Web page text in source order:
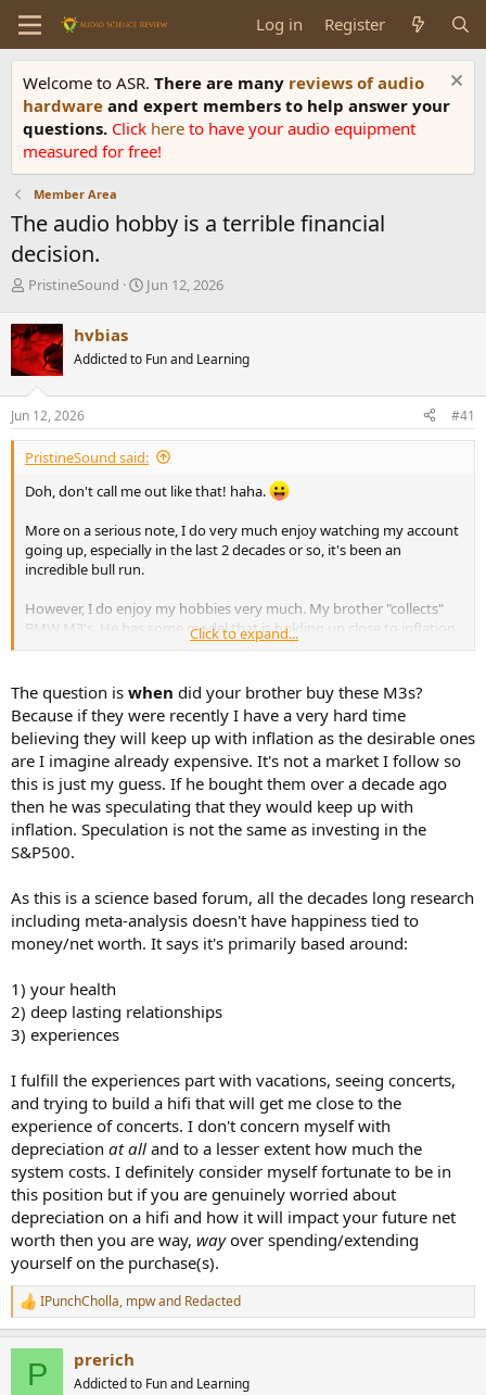
Log in Register
Welcome to ASR. There are many reviews of audio
hardware and expert members to help answer your
questions. Click here to have your audio equipment
measured for free!
Member Area
The audio hobby is a terrible financial
decision.
T
r
e
a
d
s
t
a
r
e
PristineSound
S
t
a
e
Jun 12, 2026
hvbias
Addicted to Fun and Learning
Jun 12, 2026 #41
PristineSound said:
Doh, don't call me out like that! haha.
More on a serious note, I do very much enjoy watching my account
going up, especially in the last 2 decades or so, it's been an
incredible bull run.
However, I do enjoy my hobbies very much. My brother "collects"
BMW M3's. He has some model that is holding up close to inflation
and made keep up with inflation in few more years. Yeah, for sure
some hold up better than others.
Click to expand...
The question is when did your brother buy these M3s?
Because if they were recently I have a very hard time
believing they will keep up with inflation as the desirable ones
are I imagine already expensive. It's not a market I follow so
this is just my guess. If he bought them over a decade ago
then he was speculating that they would keep up with
inflation. Speculation is not the same as investing in the
S&P500.
As this is a science based forum, all the decades long research
including meta-analysis doesn't have happiness tied to
money/net worth. It says it's primarily based around:
1) your health
2) deep lasting relationships
3) experiences
I fulfill the experiences part with vacations, seeing concerts,
and trying to build a hifi that will get me close to the
experience of concerts. I don't concern myself with
depreciation at all and to a lesser extent how much the
system costs. I definitely consider myself fortunate to be in
this position but if you are genuinely worried about
depreciation on a hifi and how it will impact your future net
worth then you are way, wayover spending/extending
yourself on the purchase(s).
R
e
IPunchCholla, mpwand Redacted
P prerich
Addicted to Fun and Learning